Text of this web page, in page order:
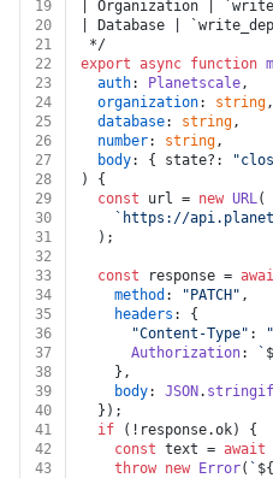
19
| Organization |
20
| Database |
21
*/
22
export async function
23
auth: Planetscale,
24
organization: string,
25
database: string,
26
number: string,
27
body: { state?:
28
) {
29
const url = new URL(
30
`https://
31
  );
32
33
const response =
34
method : "PATCH" ,
35
headers : {
36
"Content-Type" :
37
Authorization: `
38
    },
39
body: JSON .
40
  });
41
if (!response.ok) {
42
const text = await
43
throw new Error( `